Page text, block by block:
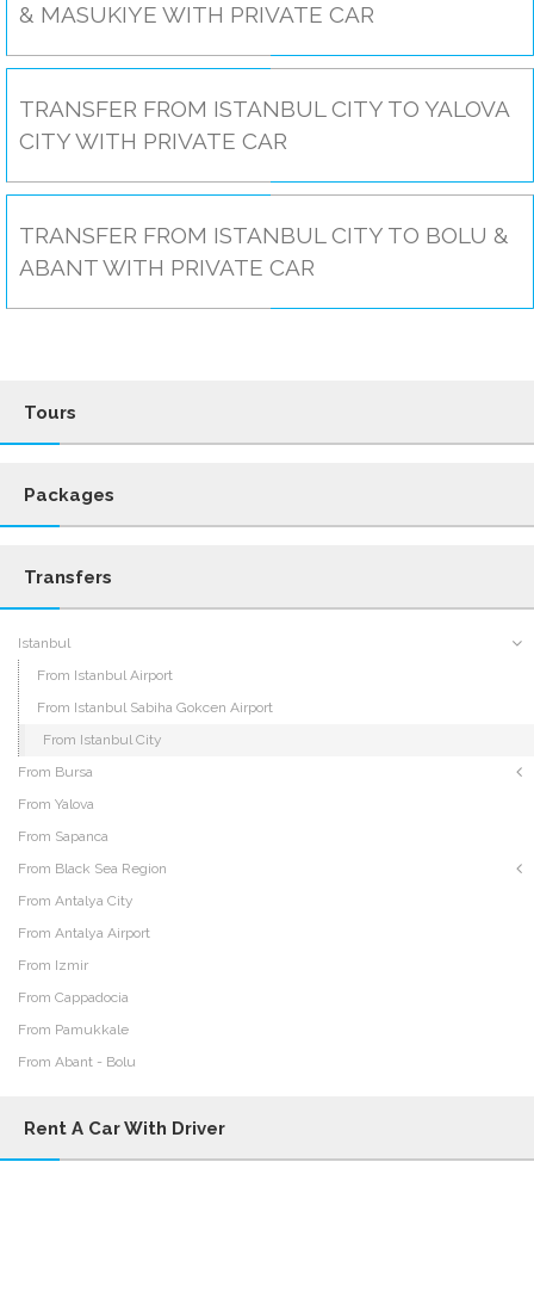
& MASUKIYE WITH PRIVATE CAR
TRANSFER FROM ISTANBUL CITY TO YALOVA
CITY WITH PRIVATE CAR
TRANSFER FROM ISTANBUL CITY TO BOLU &
ABANT WITH PRIVATE CAR
Tours
Packages
Transfers
Istanbul
From Istanbul Airport
From Istanbul Sabiha Gokcen Airport
From Istanbul City
From Bursa
From Yalova
From Sapanca
From Black Sea Region
From Antalya City
From Antalya Airport
From Izmir
From Cappadocia
From Pamukkale
From Abant - Bolu
Rent A Car With Driver